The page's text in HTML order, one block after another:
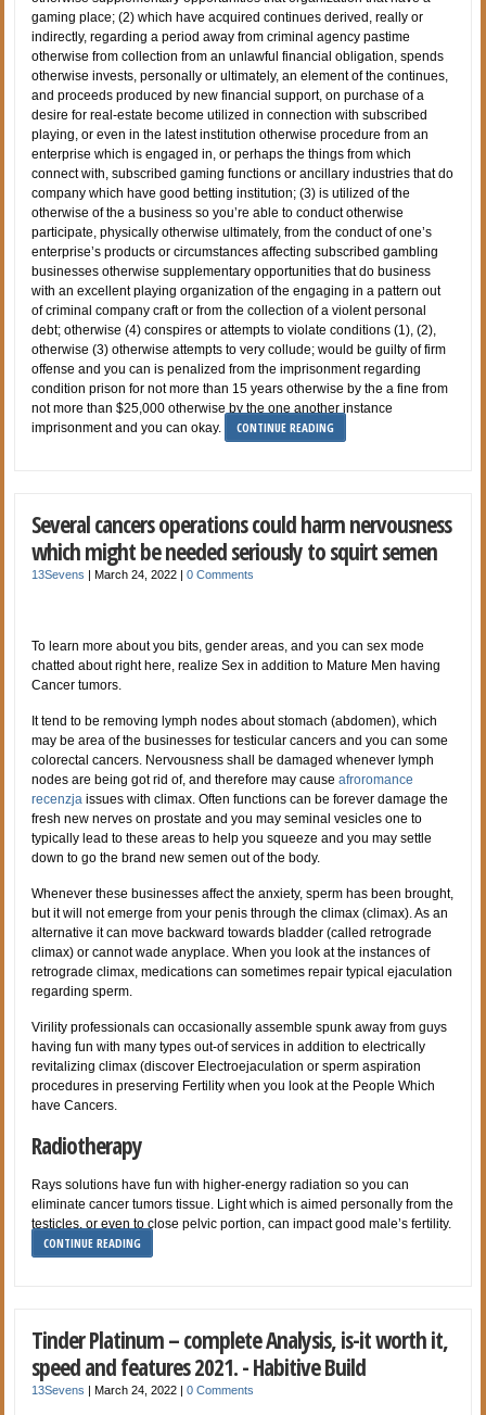
gaming place; (2) which have acquired continues derived, really or
indirectly, regarding a period away from criminal agency pastime
otherwise from collection from an unlawful financial obligation, spends
otherwise invests, personally or ultimately, an element of the continues,
and proceeds produced by new financial support, on purchase of a
desire for real-estate become utilized in connection with subscribed
playing, or even in the latest institution otherwise procedure from an
enterprise which is engaged in, or perhaps the things from which
connect with, subscribed gaming functions or ancillary industries that do
company which have good betting institution; (3) is utilized of the
otherwise of the a business so you’re able to conduct otherwise
participate, physically otherwise ultimately, from the conduct of one’s
enterprise’s products or circumstances affecting subscribed gambling
businesses otherwise supplementary opportunities that do business
with an excellent playing organization of the engaging in a pattern out
of criminal company craft or from the collection of a violent personal
debt; otherwise (4) conspires or attempts to violate conditions (1), (2),
otherwise (3) otherwise attempts to very collude; would be guilty of firm
offense and you can is penalized from the imprisonment regarding
condition prison for not more than 15 years otherwise by the a fine from
not more than $25,000 otherwise by the one another instance
imprisonment and you can okay.
CONTINUE READING
Several cancers operations could harm nervousness
which might be needed seriously to squirt semen
13Sevens |March 24, 2022 |0 Comments
To learn more about you bits, gender areas, and you can sex mode
chatted about right here, realize Sex in addition to Mature Men having
Cancer tumors.
It tend to be removing lymph nodes about stomach (abdomen), which
may be area of the businesses for testicular cancers and you can some
colorectal cancers. Nervousness shall be damaged whenever lymph
nodes are being got rid of, and therefore may causeafroromance
recenzja issues with climax. Often functions can be forever damage the
fresh new nerves on prostate and you may seminal vesicles one to
typically lead to these areas to help you squeeze and you may settle
down to go the brand new semen out of the body.
Whenever these businesses affect the anxiety, sperm has been brought,
but it will not emerge from your penis through the climax (climax). As an
alternative it can move backward towards bladder (called retrograde
climax) or cannot wade anyplace. When you look at the instances of
retrograde climax, medications can sometimes repair typical ejaculation
regarding sperm.
Virility professionals can occasionally assemble spunk away from guys
having fun with many types out-of services in addition to electrically
revitalizing climax (discover Electroejaculation or sperm aspiration
procedures in preserving Fertility when you look at the People Which
have Cancers.
Radiotherapy
Rays solutions have fun with higher-energy radiation so you can
eliminate cancer tumors tissue. Light which is aimed personally from the
testicles, or even to close pelvic portion, can impact good male’s fertility.
CONTINUE READING
Tinder Platinum – complete Analysis, is-it worth it,
speed and features 2021. - Habitive Build
13Sevens |March 24, 2022 |0 Comments